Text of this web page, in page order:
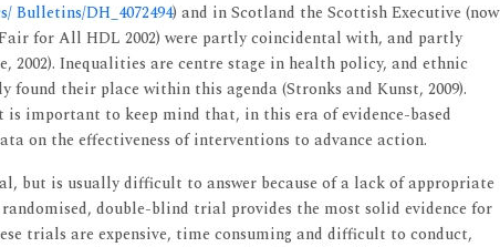
Bulletins/DH_4072494) and in Scotland the Scottish Executive (now
for All HDL 2002) were partly coincidental with, and partly
2002). Inequalities are centre stage in health policy, and ethnic
their place within this agenda (Stronks and Kunst, 2009).
important to keep mind that, in this era of evidence-based
on the effectiveness of interventions to advance action.
but is usually difficult to answer because of a lack of appropriate
double-blind trial provides the most solid evidence for
trials are expensive, time consuming and difficult to conduct,